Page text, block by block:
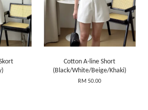
Cotton A-line Short
(Black/White/Beige/Khaki)
RM 50.00